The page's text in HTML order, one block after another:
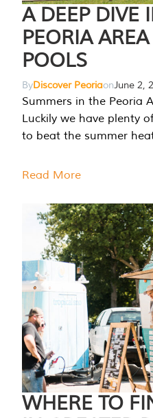
A DEEP DIVE
PEORIA
POOLS
ByDiscover PeoriaonJune 2,
Summers in the Peoria
Luckily we have plenty
to beat the summer
Read More
WHERE TO